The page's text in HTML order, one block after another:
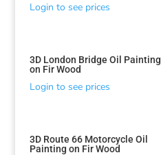
Login to see prices
3D London Bridge Oil Painting
on Fir Wood
Login to see prices
3D Route 66 Motorcycle Oil
Painting on Fir Wood